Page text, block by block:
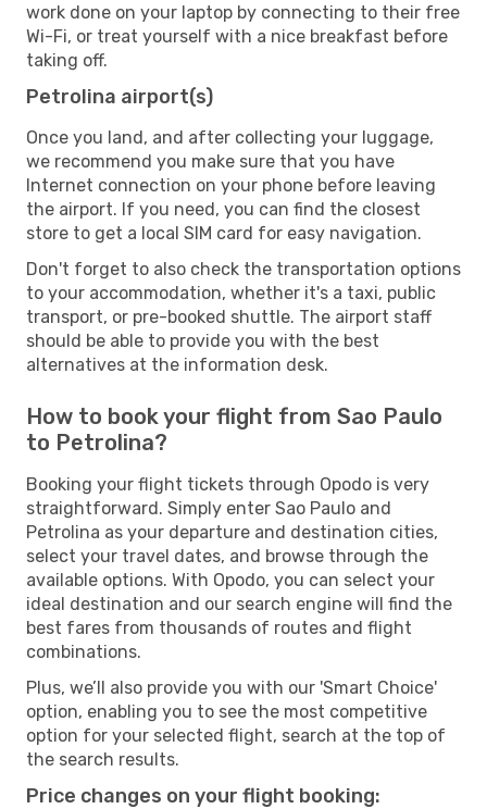
work done on your laptop by connecting to their free
Wi-Fi, or treat yourself with a nice breakfast before
taking off.
Petrolina airport(s)
Once you land, and after collecting your luggage,
we recommend you make sure that you have
Internet connection on your phone before leaving
the airport. If you need, you can find the closest
store to get a local SIM card for easy navigation.
Don't forget to also check the transportation options
to your accommodation, whether it's a taxi, public
transport, or pre-booked shuttle. The airport staff
should be able to provide you with the best
alternatives at the information desk.
How to book your flight from Sao Paulo
to Petrolina?
Booking your flight tickets through Opodo is very
straightforward. Simply enter Sao Paulo and
Petrolina as your departure and destination cities,
select your travel dates, and browse through the
available options. With Opodo, you can select your
ideal destination and our search engine will find the
best fares from thousands of routes and flight
combinations.
Plus, we’ll also provide you with our 'Smart Choice'
option, enabling you to see the most competitive
option for your selected flight, search at the top of
the search results.
Price changes on your flight booking: